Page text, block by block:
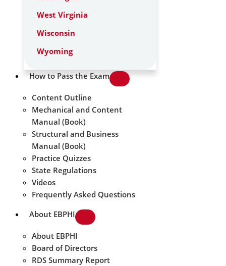
West Virginia
Wisconsin
Wyoming
How to Pass the Exam
Content Outline
Mechanical and Content
Manual (Book)
Structural and Business
Manual (Book)
Practice Quizzes
State Regulations
Videos
Frequently Asked Questions
About EBPHI
About EBPHI
Board of Directors
RDS Summary Report